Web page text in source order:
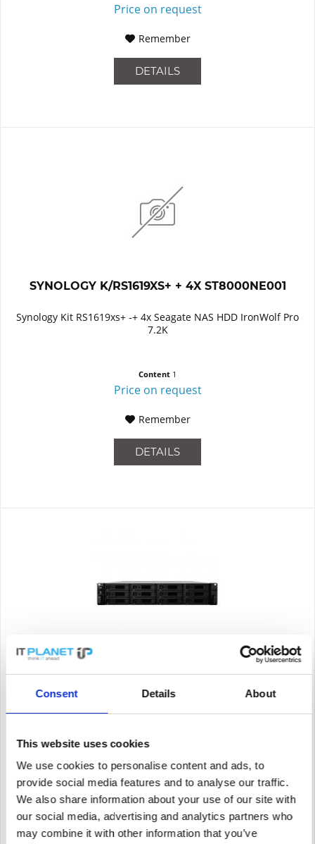
Consent Details About
This website uses cookies
We use cookies to personalise content and ads, to
provide social media features and to analyse our traffic.
We also share information about your use of our site with
our social media, advertising and analytics partners who
may combine it with other information that you’ve
Price on request
Remember
DETAILS
SYNOLOGY K/RS1619XS+ + 4X ST8000NE001
Synology Kit RS1619xs+ -+ 4x Seagate NAS HDD IronWolf Pro
7.2K
Content 1
Price on request
Remember
DETAILS
SYNOLOGY K/RS3618XS + 12X HAT5300-16T
Synology RackStation RS3618xs. Type: NAS. Enclosure Type:
Rack (2U). Device class: Large enterprise. Processor family:
type:...
Price on request
Remember
DETAILS